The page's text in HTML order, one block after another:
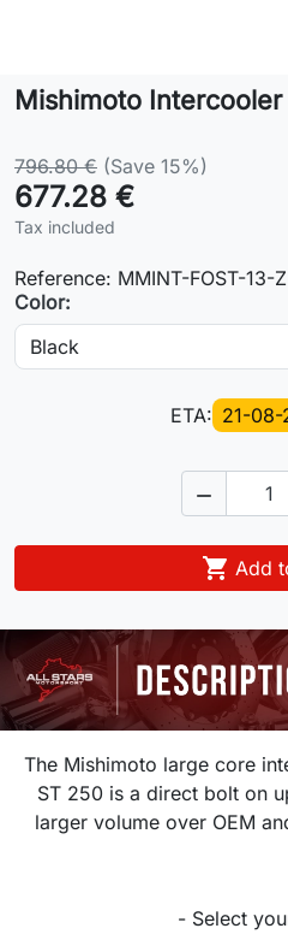
Contact
Mishimoto
796.80 € (Save 15%)
677.28 €
Tax included
Reference: MMINT-FOST-13-Z
Color:
ETA: 21-08-

 Add
The Mishimoto large core
ST 250 is a direct bolt on
larger volume over OEM
- Select